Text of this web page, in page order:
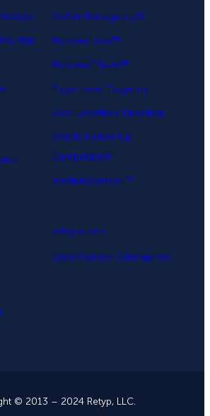
Mat
OnSite Retargeting®
MonsterLinks™
MonsterEffects™
Page-Level Targeting
Geo-Location Targeting
OnSite Follow Up
Campaigns®
InactivitySensor™
Integrations
OptinMonster Alternatives
© 2013 – 2024 Retyp, LLC.